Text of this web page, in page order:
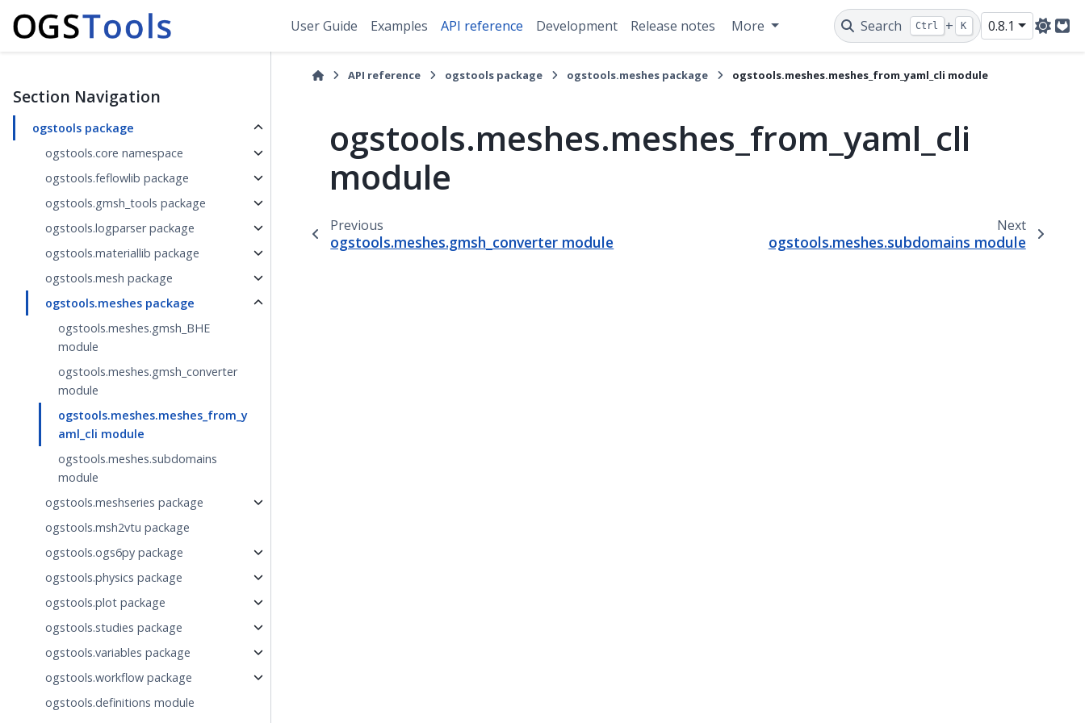
User Guide Examples API reference Development Release notes More Search Ctrl + K 0.8.1
Section Navigation
ogstools package
ogstools.core namespace
ogstools.feflowlib package
ogstools.gmsh_tools package
ogstools.logparser package
ogstools.materiallib package
ogstools.mesh package
ogstools.meshes package
ogstools.meshes.gmsh_BHE
module
ogstools.meshes.gmsh_converter
module
ogstools.meshes.meshes_from_y
aml_cli module
ogstools.meshes.subdomains
module
ogstools.meshseries package
ogstools.msh2vtu package
ogstools.ogs6py package
ogstools.physics package
ogstools.plot package
ogstools.studies package
ogstools.variables package
ogstools.workflow package
ogstools.definitions module
API reference ogstools package ogstools.meshes package ogstools.meshes.meshes_from_yaml_cli module
ogstools.meshes.meshes_from_yaml_cli
module
Previous
ogstools.meshes.gmsh_converter module
Next
ogstools.meshes.subdomains module